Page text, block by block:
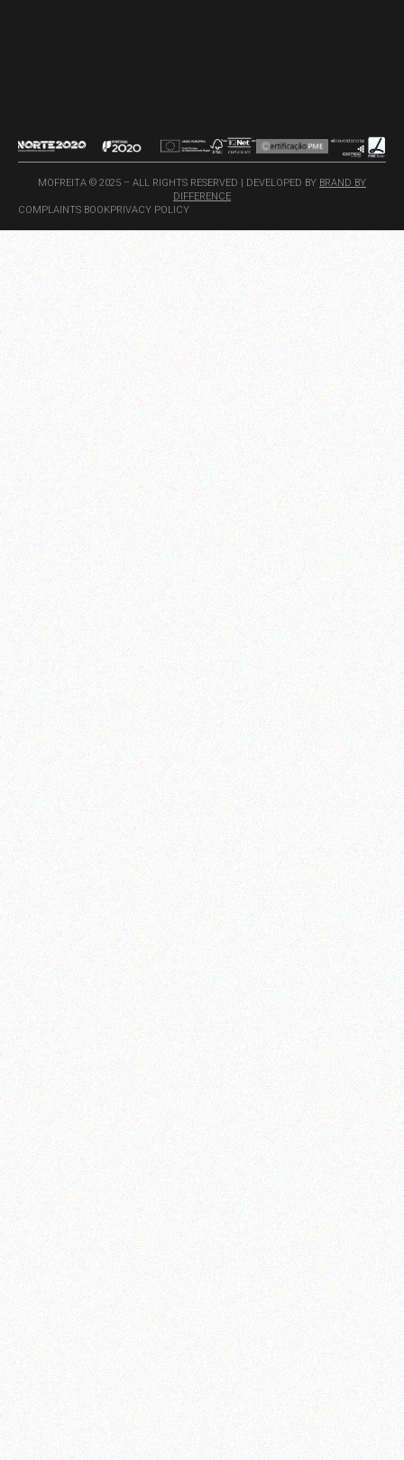
MOFREITA © 2025 – ALL RIGHTS RESERVED | DEVELOPED BY BRAND BY
DIFFERENCE
COMPLAINTS BOOKPRIVACY POLICY